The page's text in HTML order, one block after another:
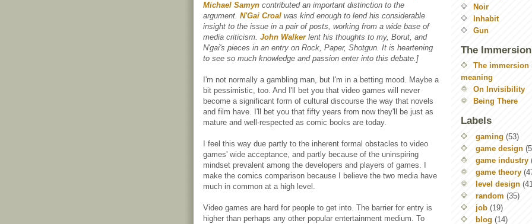
Michael Samyn contributed an important distinction to the
argument. N'Gai Croal was kind enough to lend his considerable
insight to the issue in a pair of posts, working from a wide base of
media criticism. John Walkerlent his thoughts to my, Borut, and
N'gai's pieces in an entry on Rock, Paper, Shotgun. It is heartening
to see so much knowledge and passion enter into this debate.]
I'm not normally a gambling man, but I'm in a betting mood. Maybe a
bit pessimistic, too. And I'll bet you that video games will never
become a significant form of cultural discourse the way that novels
and film have. I'll bet you that fifty years from now they'll be just as
mature and well-respected as comic books are today.
I feel this way due partly to the inherent formal obstacles to video
games' wide acceptance, and partly because of the uninspiring
mindset prevalent among the developers and players of games. I
make the comics comparison because I believe the two media have
much in common at a high level.
Video games are hard for people to get into. The barrier for entry is
higher than perhaps any other popular entertainment medium. To
Noir
Inhabit
Gun
The
The immersion
meaning
On Invisibility
Being There
Labels
gaming (53)
game design
game industry
game theory
level design
random (35)
job (19)
blog (14)